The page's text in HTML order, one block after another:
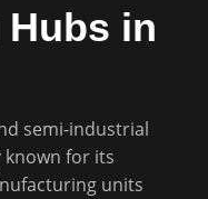
in
semi-industrial
known for its
units